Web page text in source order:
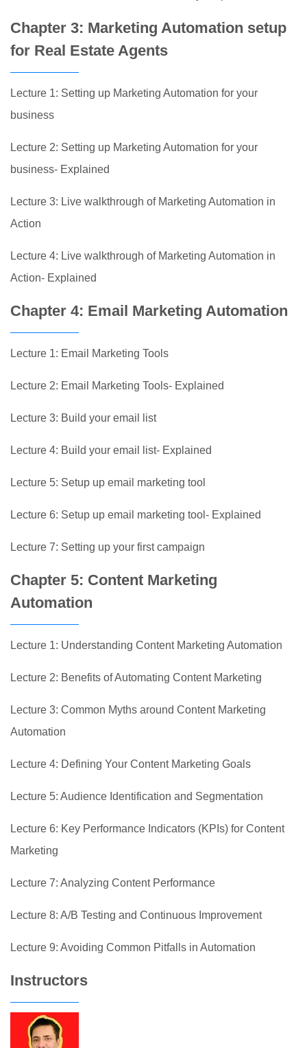
Chapter 3: Marketing Automation setup
for Real Estate Agents
Lecture 1: Setting up Marketing Automation for your
business
Lecture 2: Setting up Marketing Automation for your
business- Explained
Lecture 3: Live walkthrough of Marketing Automation in
Action
Lecture 4: Live walkthrough of Marketing Automation in
Action- Explained
Chapter 4: Email Marketing Automation
Lecture 1: Email Marketing Tools
Lecture 2: Email Marketing Tools- Explained
Lecture 3: Build your email list
Lecture 4: Build your email list- Explained
Lecture 5: Setup up email marketing tool
Lecture 6: Setup up email marketing tool- Explained
Lecture 7: Setting up your first campaign
Chapter 5: Content Marketing
Automation
Lecture 1: Understanding Content Marketing Automation
Lecture 2: Benefits of Automating Content Marketing
Lecture 3: Common Myths around Content Marketing
Automation
Lecture 4: Defining Your Content Marketing Goals
Lecture 5: Audience Identification and Segmentation
Lecture 6: Key Performance Indicators (KPIs) for Content
Marketing
Lecture 7: Analyzing Content Performance
Lecture 8: A/B Testing and Continuous Improvement
Lecture 9: Avoiding Common Pitfalls in Automation
Instructors